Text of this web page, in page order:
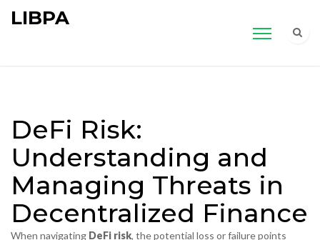
LIBPA
DeFi Risk:
Understanding and
Managing Threats in
Decentralized Finance
When navigating DeFi risk, the potential loss or failure points